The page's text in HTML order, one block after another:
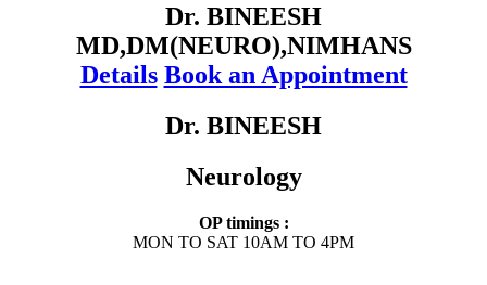
Dr. BINEESH
MD,DM(NEURO),NIMHANS
Details Book an Appointment
Dr. BINEESH
Neurology
OP timings :
MON TO SAT 10AM TO 4PM